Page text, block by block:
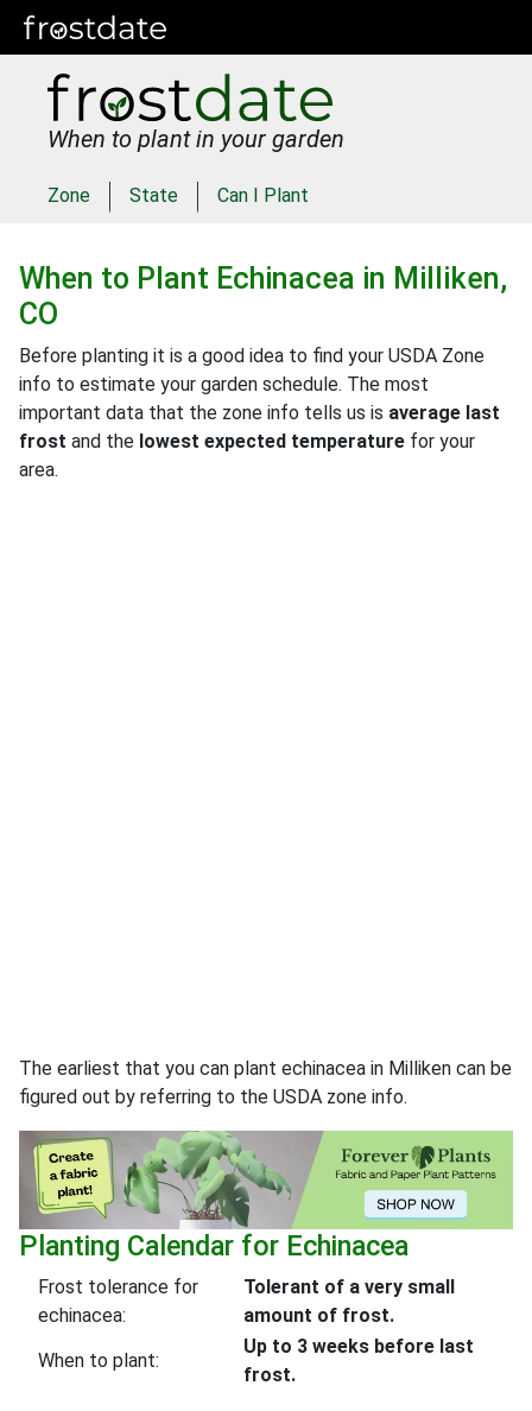
When to plant in your garden
Zone State Can I Plant
When to Plant Echinacea in Milliken,
CO
Before planting it is a good idea to find your USDA Zone
info to estimate your garden schedule. The most
important data that the zone info tells us is average last
frost and the lowest expected temperature for your
area.
The earliest that you can plant echinacea in Milliken can be
figured out by referring to the USDA zone info.
Planting Calendar for Echinacea
Frost tolerance for
echinacea:
Tolerant of a very small
amount of frost.
When to plant:
Up to 3 weeks before last
frost.